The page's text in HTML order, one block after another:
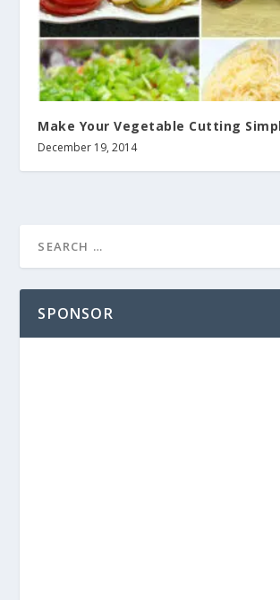
Make Your Vegetable Cutting
December 19, 2014
SPONSOR